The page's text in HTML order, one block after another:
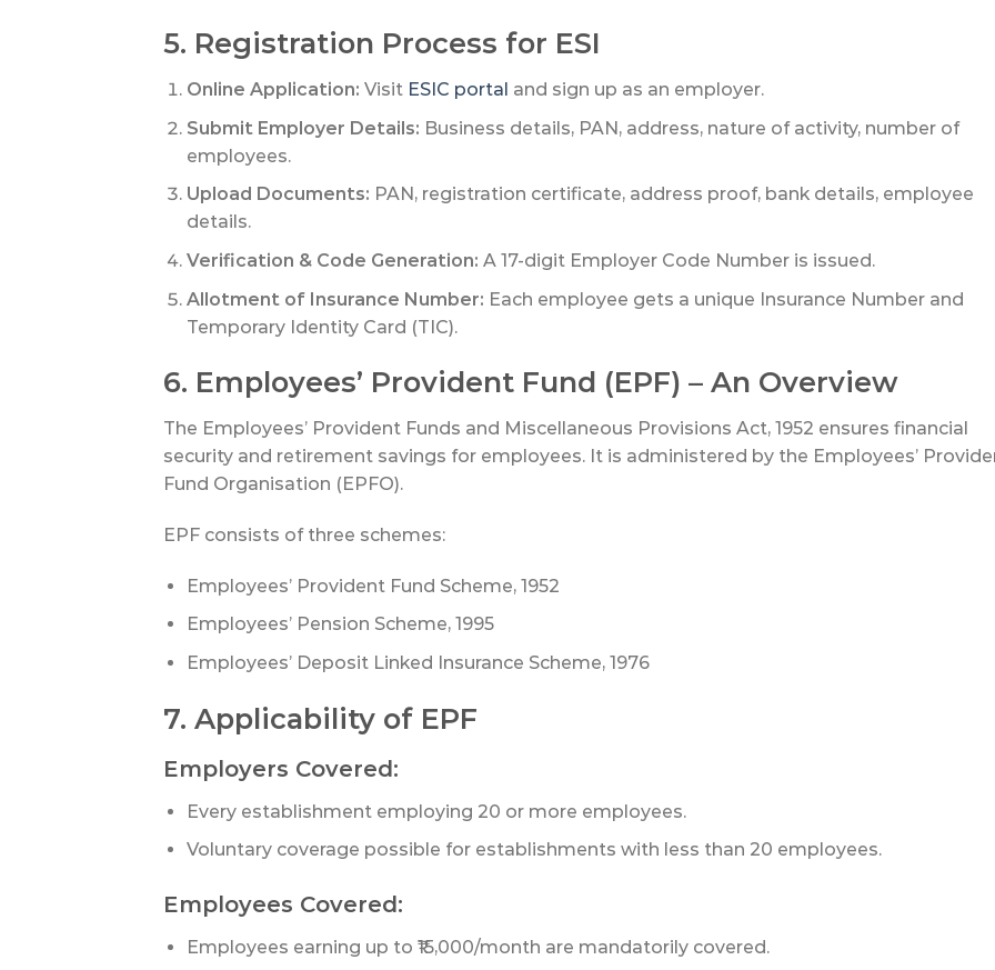
5. Registration Process for ESI
Online Application: Visit ESIC portal and sign up as an employer.
Submit Employer Details: Business details, PAN, address, nature of activity, number of
employees.
Upload Documents: PAN, registration certificate, address proof, bank details, employee
details.
Verification & Code Generation: A 17-digit Employer Code Number is issued.
Allotment of Insurance Number: Each employee gets a unique Insurance Number and
Temporary Identity Card (TIC).
6. Employees’ Provident Fund (EPF) – An Overview
The Employees’ Provident Funds and Miscellaneous Provisions Act, 1952 ensures financial
security and retirement savings for employees. It is administered by the Employees’
Fund Organisation (EPFO).
EPF consists of three schemes:
Employees’ Provident Fund Scheme, 1952
Employees’ Pension Scheme, 1995
Employees’ Deposit Linked Insurance Scheme, 1976
7. Applicability of EPF
Employers Covered:
Every establishment employing 20 or more employees.
Voluntary coverage possible for establishments with less than 20 employees.
Employees Covered:
Employees earning up to ₹15,000/month are mandatorily covered.